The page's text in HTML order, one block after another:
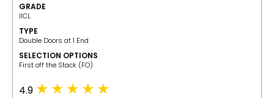
GRADE
IICL
TYPE
Double Doors at 1 End
SELECTION OPTIONS
​First off the Stack (FO)
4.9